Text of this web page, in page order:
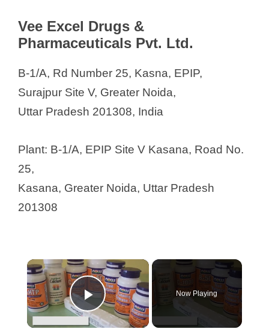
Vee Excel Drugs &
Pharmaceuticals Pvt. Ltd.
B-1/A, Rd Number 25, Kasna, EPIP,
Surajpur Site V, Greater Noida,
Uttar Pradesh 201308, India
Plant: B-1/A, EPIP Site V Kasana, Road No.
25,
Kasana, Greater Noida, Uttar Pradesh
201308
×
Play Video
Now Playing